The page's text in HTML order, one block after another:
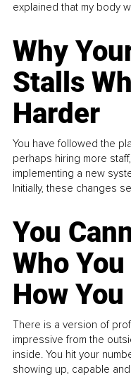
explained that my body
Why
Stalls
Harder
You have followed the
perhaps hiring more
implementing a new
Initially, these changes
You
Who
How
There is a version of
impressive from the
inside. You hit your
showing up, capable